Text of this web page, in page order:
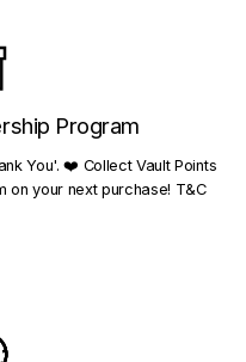
Program
You'. ❤️ Collect Vault Points
on your next purchase! T&C